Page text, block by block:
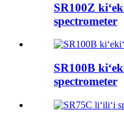
SR100Z
spectrometer
SR100B
spectrometer